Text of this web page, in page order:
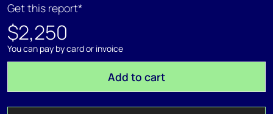
Get this report*
$2,250
You can pay by card or invoice
Add to cart